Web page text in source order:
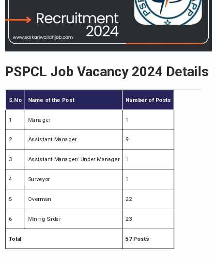
PSPCL Job Vacancy 2024 Details
S.No Name of the Post Number of Posts
1 Manager 1
2 Assistant Manager 9
3 Assistant Manager/ Under Manager 1
4 Surveyor 1
5 Overman 22
6 Mining Sirdar 23
Total 57 Posts